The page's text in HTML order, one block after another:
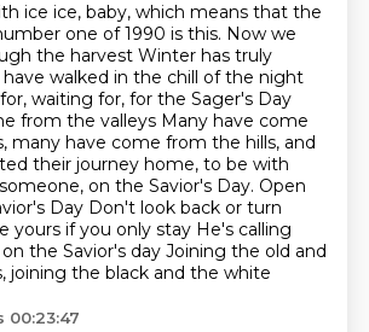
ice ice, baby, which means that the
one of 1990 is this. Now we
the harvest Winter has truly
walked in the chill of the night
waiting for, for the Sager's Day
from the valleys Many have come
many have come from the hills, and
their journey home, to be with
on the Savior's Day. Open
Day Don't look back or turn
yours if you only stay He's calling
the Savior's day Joining the old and
joining the black and the white
00:23:47